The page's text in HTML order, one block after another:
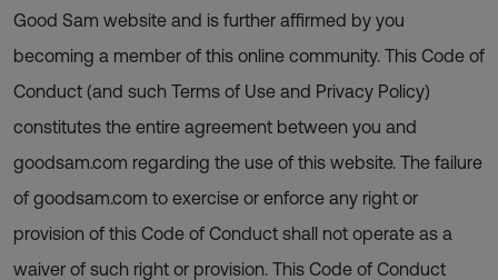
Good Sam website and is further affirmed by you
becoming a member of this online community. This Code of
Conduct (and such Terms of Use and Privacy Policy)
constitutes the entire agreement between you and
goodsam.com regarding the use of this website. The failure
of goodsam.com to exercise or enforce any right or
provision of this Code of Conduct shall not operate as a
waiver of such right or provision. This Code of Conduct